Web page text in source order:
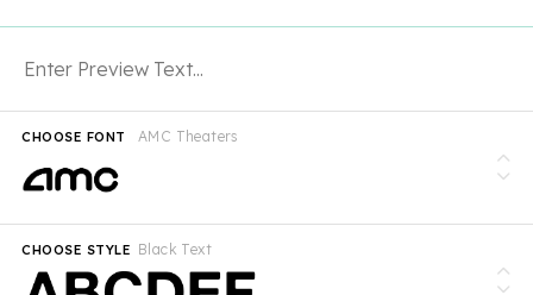
AMC Theaters
CHOOSE FONT
Black Text
CHOOSE STYLE